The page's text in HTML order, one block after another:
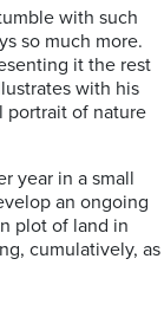
with such
so much more.
it the rest
with his
portrait of nature
year in a small
an ongoing
plot of land in
cumulatively, as